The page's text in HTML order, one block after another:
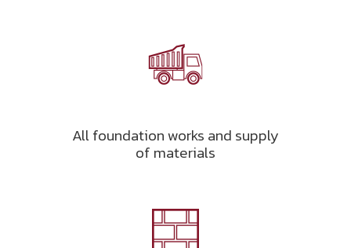
All foundation works and supply
of materials